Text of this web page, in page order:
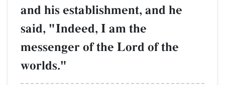
and his establishment, and he
said, "Indeed, I am the
messenger of the Lord of the
worlds."